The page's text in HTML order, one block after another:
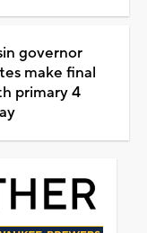
governor
make final
primary 4